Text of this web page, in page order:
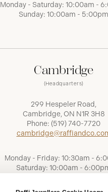
Monday - Saturday: 10:00am -
Sunday: 10:00am - 5:00pm
Cambridge
(Headquarters)
299 Hespeler Road,
Cambridge, ON N1R 3H8
Phone: (519) 740-7720
Monday - Friday: 10:30am -
Saturday: 10:00am -